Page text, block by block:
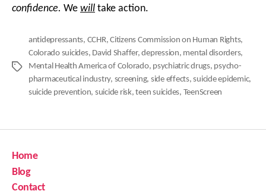
confidence. We will take action.
Tags
antidepressants, CCHR,Citizens Commission on Human Rights,
Colorado suicides, David Shaffer,depression, mental disorders,
Mental Health America of Colorado, psychiatric drugs, psycho-
pharmaceutical industry, screening, side effects,suicide epidemic,
suicide prevention, suicide risk,teen suicides, TeenScreen
Home
Blog
Contact